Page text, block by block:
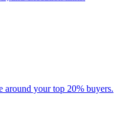
around your top 20% buyers.